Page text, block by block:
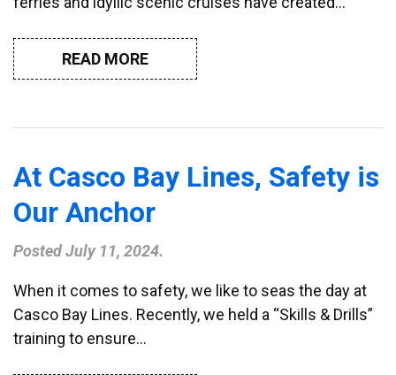
READ MORE
At Casco Bay Lines, Safety is
Our Anchor
PostedJuly 11, 2024.
When it comes to safety, we like to seas the day at
Casco Bay Lines. Recently, we held a “Skills & Drills”
training to ensure…